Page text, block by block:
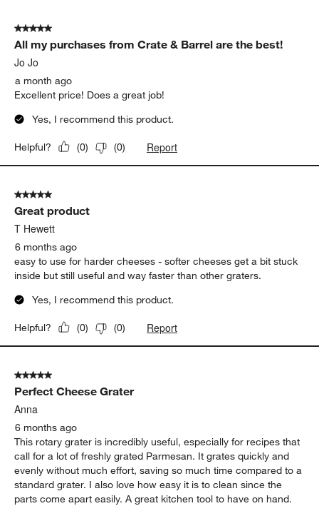
5
Reviews.
5 out of 5 stars.
All my purchases from Crate & Barrel are the best!
Jo Jo
a month ago
Excellent price! Does a great job!
Yes, I recommend this product.
Helpful? (0) (0) Report
5 out of 5 stars.
Great product
T Hewett
6 months ago
easy to use for harder cheeses - softer cheeses get a bit stuck
inside but still useful and way faster than other graters.
Yes, I recommend this product.
Helpful? (0) (0) Report
5 out of 5 stars.
Perfect Cheese Grater
Anna
6 months ago
This rotary grater is incredibly useful, especially for recipes that
call for a lot of freshly grated Parmesan. It grates quickly and
evenly without much effort, saving so much time compared to a
standard grater. I also love how easy it is to clean since the
parts come apart easily. A great kitchen tool to have on hand.